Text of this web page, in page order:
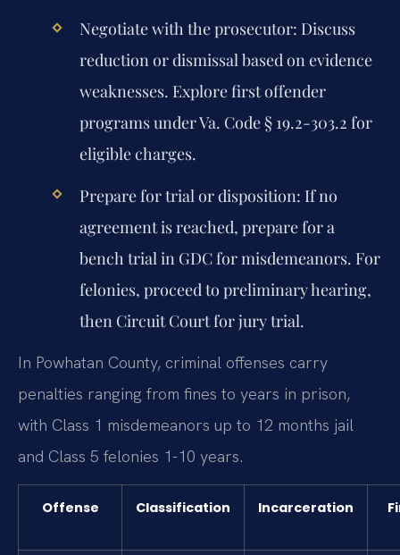
Negotiate with the prosecutor: Discuss
reduction or dismissal based on evidence
weaknesses. Explore first offender
programs under Va. Code § 19.2-303.2 for
eligible charges.
Prepare for trial or disposition: If no
agreement is reached, prepare for a
bench trial in GDC for misdemeanors. For
felonies, proceed to preliminary hearing,
then Circuit Court for jury trial.
In Powhatan County, criminal offenses carry
penalties ranging from fines to years in prison,
with Class 1 misdemeanors up to 12 months jail
and Class 5 felonies 1-10 years.
Offense Classification Incarceration